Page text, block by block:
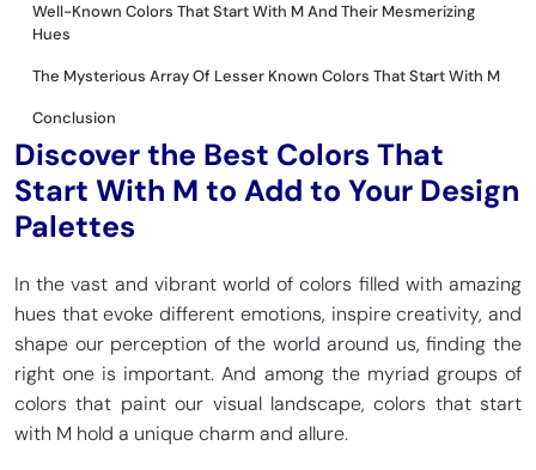
Well-Known Colors That Start With M And Their Mesmerizing
Hues
The Mysterious Array Of Lesser Known Colors That Start With M
Conclusion
Discover the Best Colors That
Start With M to Add to Your Design
Palettes
In the vast and vibrant world of colors filled with amazing
hues that evoke different emotions, inspire creativity, and
shape our perception of the world around us, finding the
right one is important. And among the myriad groups of
colors that paint our visual landscape, colors that start
with M hold a unique charm and allure.